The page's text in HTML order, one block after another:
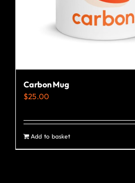
Carbon Mug
$25.00
Add to basket